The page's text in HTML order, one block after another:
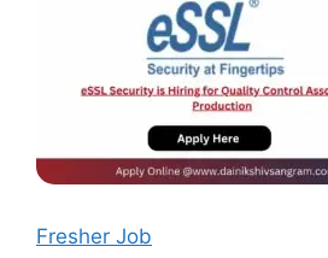
Fresher Job